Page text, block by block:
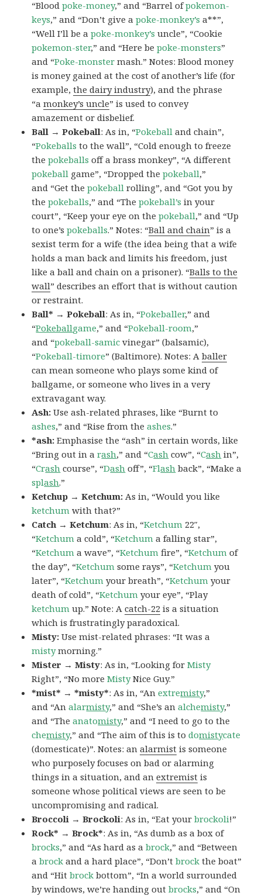
“Bloodpoke-money,” and “Barrel ofpokemon-
keys,” and “Don’t give apoke-monkey’s a**”,
“Well I’ll be apoke-monkey’s uncle”, “Cookie
pokemon-ster,” and “Here bepoke-monsters”
and “Poke-monster mash.” Notes: Blood money
is money gained at the cost of another’s life (for
example,the dairy industry), and the phrase
“amonkey’s uncle” is used to convey
amazement or disbelief.
Ball → Pokeball: As in, “Pokeball and chain”,
“Pokeballs to the wall”, “Cold enough to freeze
thepokeballs off a brass monkey”, “A different
pokeball game”, “Dropped thepokeball,”
and “Get thepokeball rolling”, and “Got you by
thepokeballs,” and “Thepokeball’s in your
court”, “Keep your eye on thepokeball,” and “Up
to one’spokeballs.” Notes: “Ball and chain” is a
sexist term for a wife (the idea being that a wife
holds a man back and limits his freedom, just
like a ball and chain on a prisoner). “Balls to the
wall” describes an effort that is without caution
or restraint.
Ball* → Pokeball: As in, “Pokeballer,” and
“Pokeballgame,” and “Pokeball-room,”
and “pokeball-samic vinegar” (balsamic),
“Pokeball-timore” (Baltimore). Notes: Aballer
can mean someone who plays some kind of
ballgame, or someone who lives in a very
extravagant way.
Ash:Use ash-related phrases, like “Burnt to
ashes,” and “Rise from theashes.”
*ash:Emphasise the “ash” in certain words, like
“Bring out in arash,” and “Cash cow”, “Cash in”,
“Crash course”, “Dash off”, “Flash back”, “Make a
splash.”
Ketchup → Ketchum:As in, “Would you like
ketchum with that?”
Catch → Ketchum: As in, “Ketchum 22″,
“Ketchum a cold”, “Ketchum a falling star”,
“Ketchum a wave”, “Ketchum fire”, “Ketchum of
the day”, “Ketchum some rays”, “Ketchum you
later”, “Ketchum your breath”, “Ketchum your
death of cold”, “Ketchum your eye”, “Play
ketchum up.” Note: Acatch-22 is a situation
which is frustratingly paradoxical.
Misty:Use mist-related phrases: “It was a
mistymorning.”
Mister → Misty: As in, “Looking forMisty
Right”, “No moreMistyNice Guy.”
*mist* → *misty*: As in, “Anextremisty,”
and “Analarmisty,” and “She’s analchemisty,”
and “Theanatomisty,” and “I need to go to the
chemisty,” and “The aim of this is todomistycate
(domesticate)”. Notes: analarmist is someone
who purposely focuses on bad or alarming
things in a situation, and anextremist is
someone whose political views are seen to be
uncompromising and radical.
Broccoli → Brockoli: As in, “Eat yourbrockoli!”
Rock* → Brock*: As in, “As dumb as a box of
brocks,” and “As hard as abrock,” and “Between
abrock and a hard place”, “Don’tbrock the boat”
and “Hitbrock bottom”, “In a world surrounded
by windows, we’re handing outbrocks,” and “On